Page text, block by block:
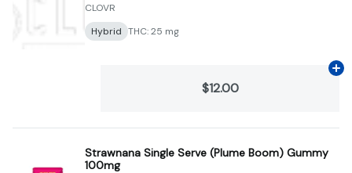
CLOVR
Hybrid THC: 25 mg
$12.00
Strawnana Single Serve (Plume Boom) Gummy
100mg